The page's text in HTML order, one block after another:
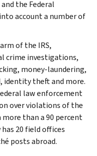
the Federal
account a number of
of the IRS,
crime investigations,
money-laundering,
identity theft and more.
law enforcement
over violations of the
than a 90 percent
20 field offices
posts abroad.